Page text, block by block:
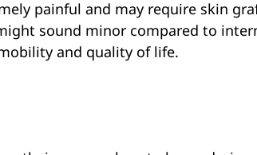
painful and may require skin
sound minor compared to
and quality of life.